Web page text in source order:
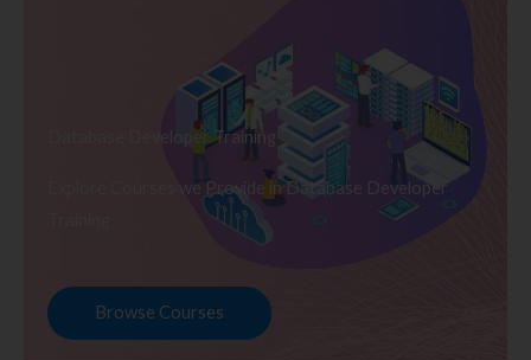
Database Developer Training
Explore Courses we Provide in Database Developer
Browse Courses